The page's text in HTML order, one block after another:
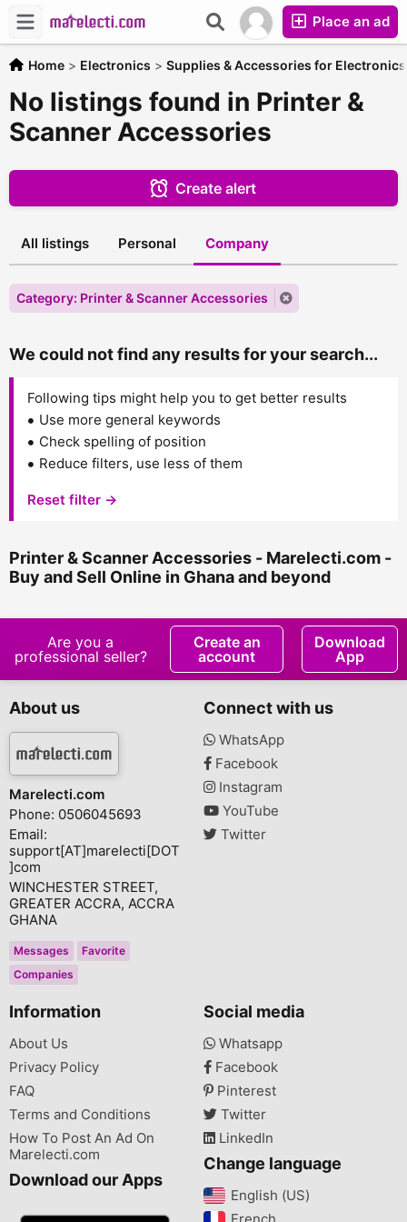
Place an ad
Home > Electronics > Supplies & Accessories for Electronics
No listings found in Printer &
Scanner Accessories
Create alert
All listings Personal Company
Category: Printer & Scanner Accessories
We could not find any results for your search...
Following tips might help you to get better results
Use more general keywords
Check spelling of position
Reduce filters, use less of them
Reset filter →
Printer & Scanner Accessories - Marelecti.com -
Buy and Sell Online in Ghana and beyond
Are you a
professional seller?
Create an
account
Download
App
About us
Marelecti.com
Phone: 0506045693
Email:
support[AT]marelecti[DOT
]com
WINCHESTER STREET,
GREATER ACCRA, ACCRA
GHANA
Messages
Favorite
Companies
Connect with us
WhatsApp
Facebook
Instagram
YouTube
Twitter
Information
About Us
Privacy Policy
FAQ
Terms and Conditions
How To Post An Ad On
Marelecti.com
Download our Apps
Social media
Whatsapp
Facebook
Pinterest
Twitter
LinkedIn
Change language
English (US)‎